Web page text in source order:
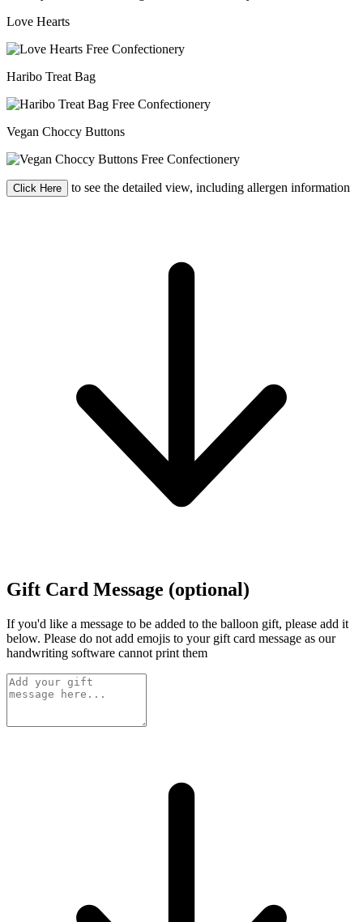
Love Hearts
Haribo Treat Bag
Vegan Choccy Buttons
Click Here to see the detailed view, including allergen information
Gift Card Message (optional)
If you'd like a message to be added to the balloon gift, please add it
below. Please do not add emojis to your gift card message as our
handwriting software cannot print them